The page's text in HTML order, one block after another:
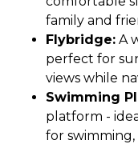
family and
Flybridge: A
perfect for
views while
Swimming
platform -
for